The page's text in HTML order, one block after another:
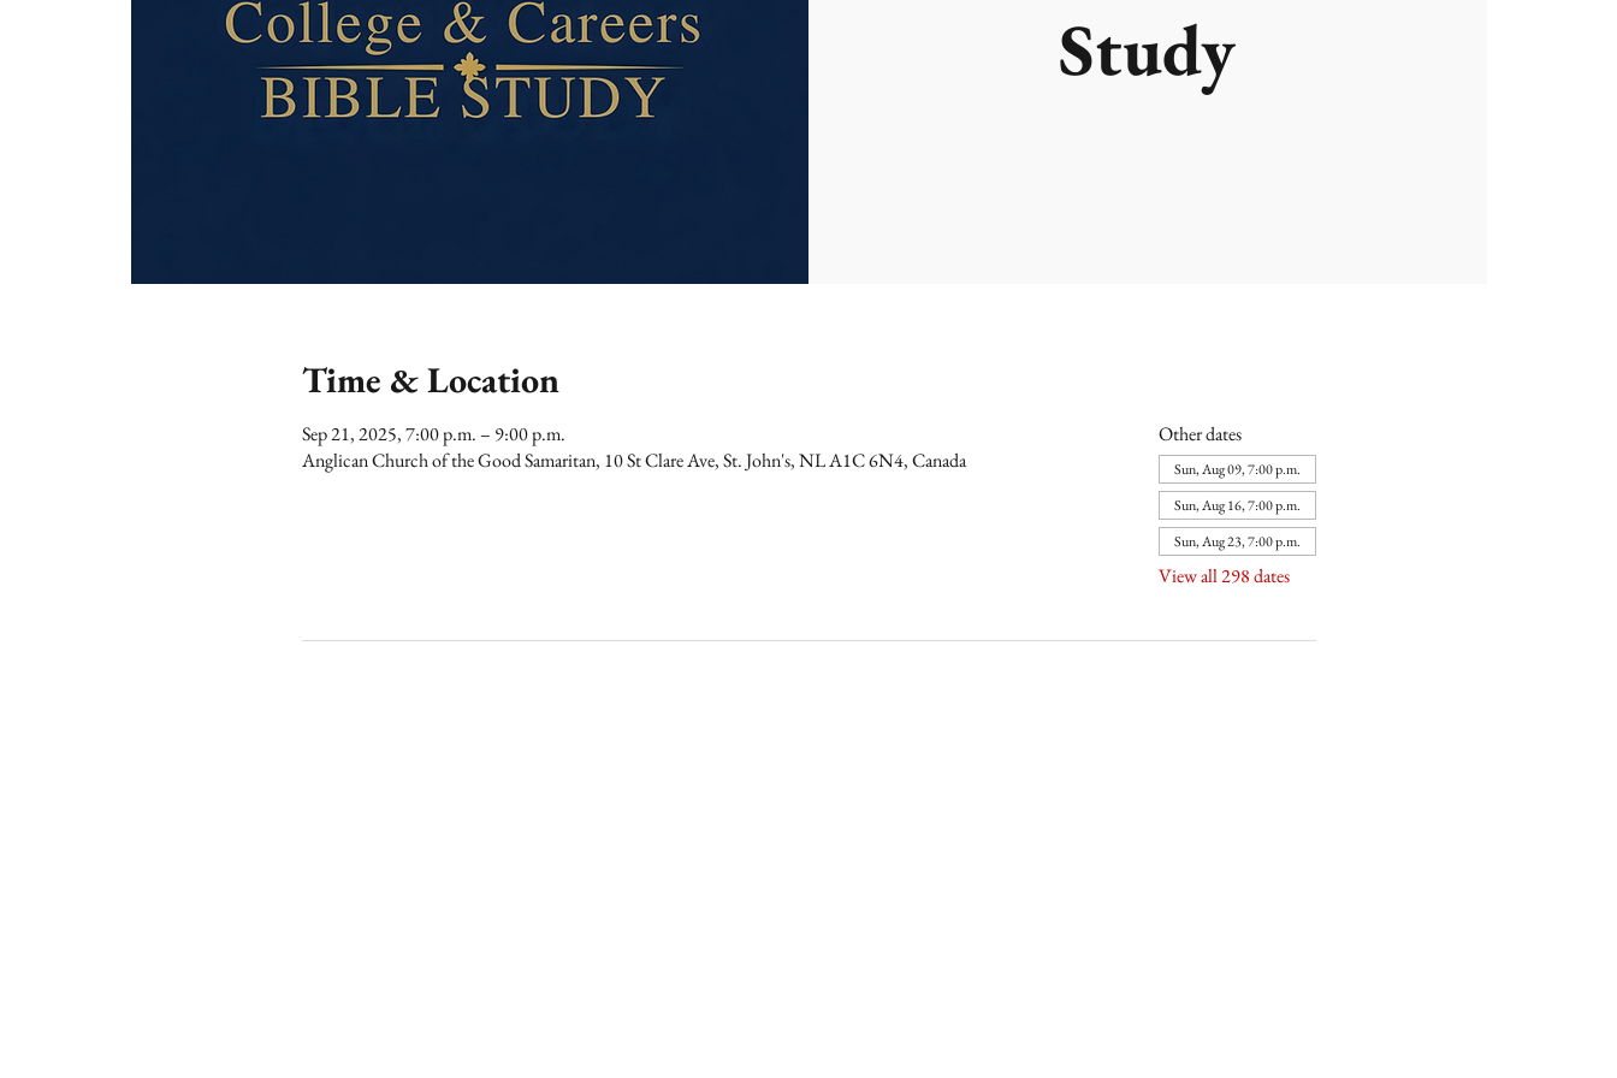
Study
Time & Location
Sep 21, 2025, 7:00 p.m. – 9:00 p.m.
Anglican Church of the Good Samaritan, 10 St Clare Ave, St. John's, NL A1C 6N4, Canada
Other dates
Sun, Aug 09, 7:00 p.m.
Sun, Aug 16, 7:00 p.m.
Sun, Aug 23, 7:00 p.m.
View all 298 dates